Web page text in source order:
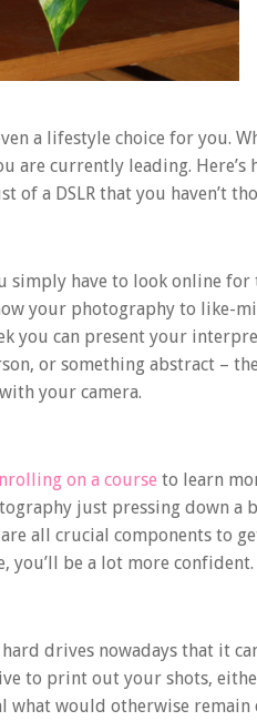
a lifestyle choice for you.
currently leading. Here’s
of a DSLR that you haven’t
simply have to look online for
your photography to like-
you can present your
or something abstract –
your camera.
on a course to learn
just pressing down a
all crucial components to
you’ll be a lot more confident.
drives nowadays that it
to print out your shots,
what would otherwise